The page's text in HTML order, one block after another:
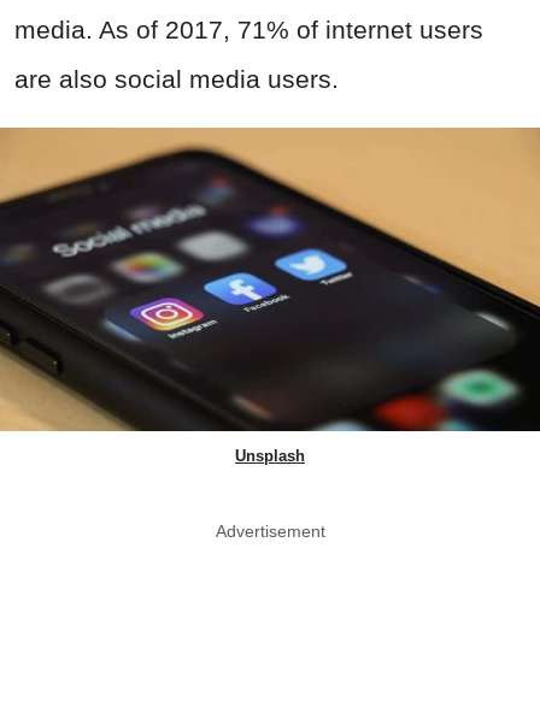
media. As of 2017, 71% of internet users
are also social media users.
Unsplash
Advertisement